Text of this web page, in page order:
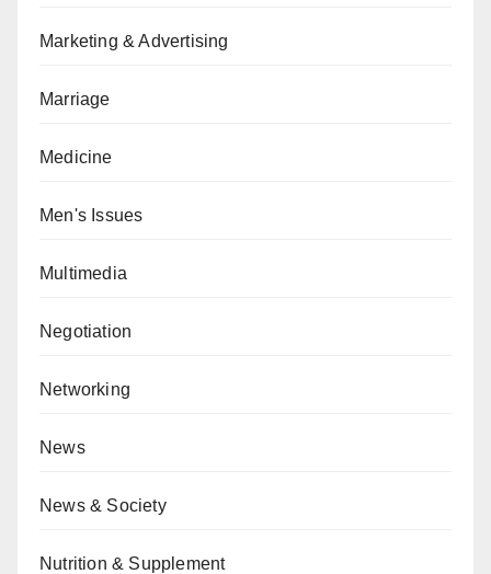
Marketing & Advertising
Marriage
Medicine
Men's Issues
Multimedia
Negotiation
Networking
News
News & Society
Nutrition & Supplement